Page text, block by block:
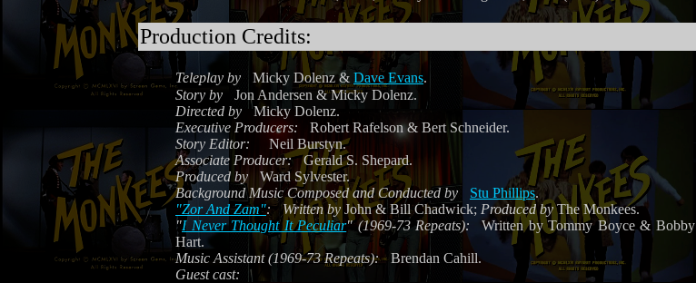
Production Credits:
Teleplay by Micky Dolenz & Dave Evans.
Story by
Jon Andersen & Micky Dolenz.
Directed by
Micky Dolenz.
Executive Producers:
Robert Rafelson & Bert Schneider.
Story Editor:
Neil Burstyn.
Associate Producer:
Gerald S. Shepard.
Produced by
Ward Sylvester.
Background Music Composed and Conducted by
Stu Phillips.
"Zor And Zam": Written by John & Bill Chadwick; Produced byThe Monkees.
"I Never Thought It Peculiar" (1969-73 Repeats):
Written by Tommy Boyce & Bobby
Hart.
Music Assistant (1969-73 Repeats):
Brendan Cahill.
Guest cast: